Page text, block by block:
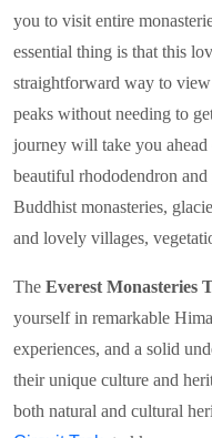
you to visit entire
essential thing is that this
straightforward way to
peaks without needing to
journey will take you
beautiful rhododendron
Buddhist monasteries,
and lovely villages,
The Everest Monasteries
yourself in remarkable
experiences, and a solid
their unique culture and
both natural and cultural